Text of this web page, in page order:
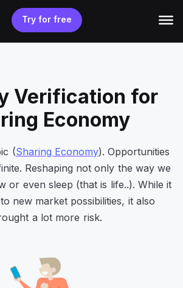
Try for free
Verification for
Economy
(Sharing Economy). Opportunities
Reshaping not only the way we
or even sleep (that is life..). While it
new market possibilities, it also
a lot more risk.